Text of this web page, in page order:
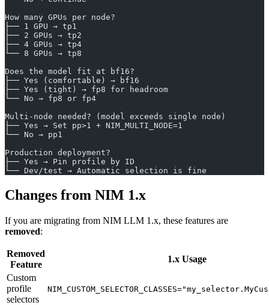
How many GPUs per node?
├── 1 GPU → tp1
├── 2 GPUs → tp2
├── 4 GPUs → tp4
└── 8 GPUs → tp8
Does the model fit at bf16?
├── Yes (comfortable) → bf16
├── Yes (tight) → fp8 for headroom
└── No → fp8 or fp4
Multi-node needed? (model exceeds single node)
├── Yes → Set pp>1 + NIM_MULTI_NODE=1
└── No → pp1
Production deployment?
├── Yes → Pin profile by ID
└── Dev/test → Automatic selection is fine
Changes from NIM 1.x
If you are migrating from NIM LLM 1.x, these features are
removed:
Removed
Feature
1.x Usage
Custom
profile
selectors